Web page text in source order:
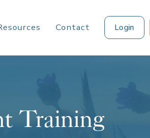
Contact Login
Training